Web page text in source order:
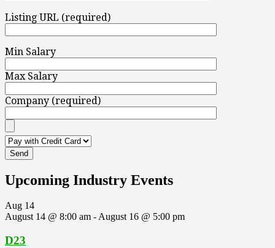
Listing URL (required)
Min Salary
Max Salary
Company (required)
Upcoming Industry Events
Aug 14
August 14 @ 8:00 am -August 16 @ 5:00 pm
D23